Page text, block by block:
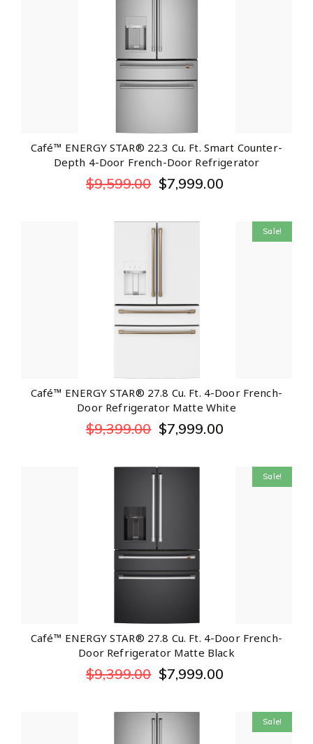
Café™ ENERGY STAR® 22.3 Cu. Ft. Smart Counter-
Depth 4-Door French-Door Refrigerator
$9,599.00 $7,999.00
Sale!
Café™ ENERGY STAR® 27.8 Cu. Ft. 4-Door French-
Door Refrigerator Matte White
$9,399.00 $7,999.00
Sale!
Café™ ENERGY STAR® 27.8 Cu. Ft. 4-Door French-
Door Refrigerator Matte Black
$9,399.00 $7,999.00
Sale!